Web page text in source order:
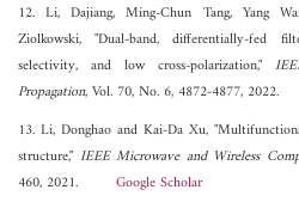
12. Li, Dajiang, Ming-Chun Tang, Yang
Ziolkowski, "Dual-band, differentially-fed
selectivity, and low cross-polarization,"
Propagation, Vol. 70, No. 6, 4872-4877,
13. Li, Donghao and Kai-Da Xu,
structure," IEEE Microwave and Wireless
460, 2021. Google Scholar